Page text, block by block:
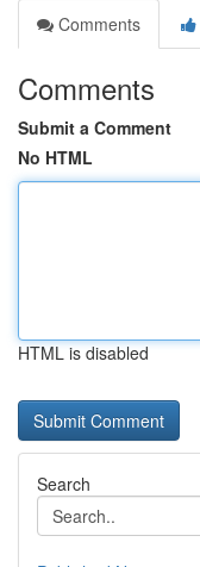
Comments
Comments
Submit a Comment
No HTML
HTML is disabled
Search